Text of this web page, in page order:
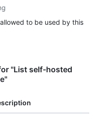
to be used by this
"List self-hosted